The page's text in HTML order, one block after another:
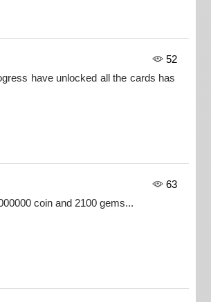
52
have unlocked all the cards has
63
coin and 2100 gems...